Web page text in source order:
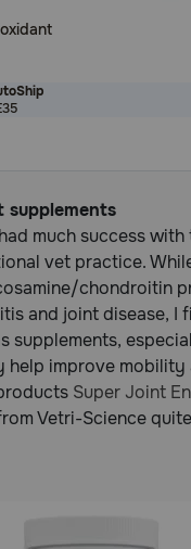
supplements
much success
vet practice.
chondroitin
and joint disease, I
supplements,
help improve mobility
Super Joint
Vetri-Science